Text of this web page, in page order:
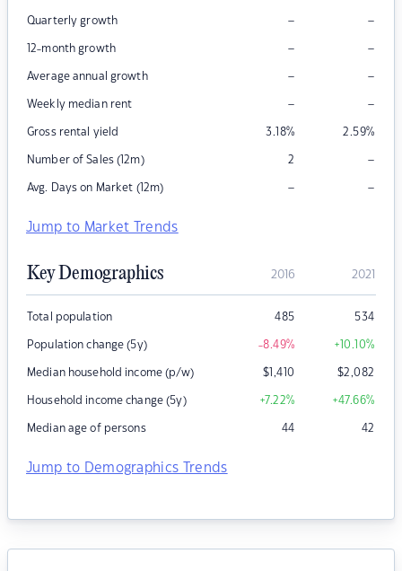
Quarterly growth – –
12-month growth – –
Average annual growth – –
Weekly median rent – –
Gross rental yield 3.18% 2.59%
Number of Sales (12m) 2 –
Avg. Days on Market (12m) – –
Jump to Market Trends
Key Demographics 2016 2021
Total population 485 534
Population change (5y) -8.49% +10.10%
Median household income (p/w) $1,410 $2,082
Household income change (5y) +7.22% +47.66%
Median age of persons 44 42
Jump to Demographics Trends